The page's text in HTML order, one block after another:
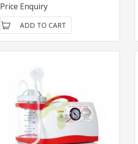
Price Enquiry
ADD TO CART